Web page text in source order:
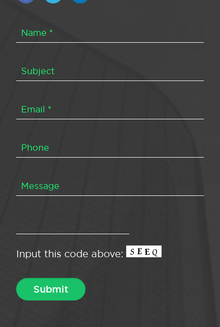
Input this code above: